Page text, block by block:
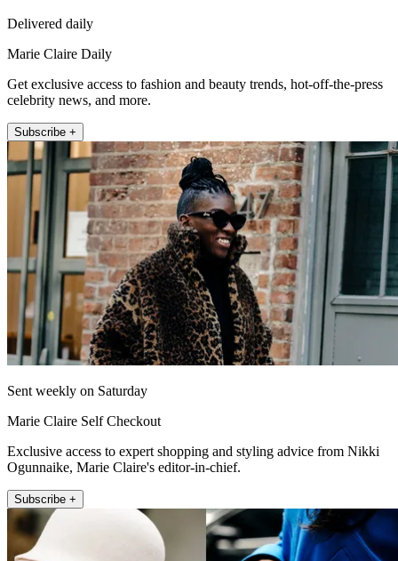
Delivered daily
Marie Claire Daily
Get exclusive access to fashion and beauty trends, hot-off-the-press
celebrity news, and more.
Subscribe +
Sent weekly on Saturday
Marie Claire Self Checkout
Exclusive access to expert shopping and styling advice from Nikki
Ogunnaike, Marie Claire's editor-in-chief.
Subscribe +